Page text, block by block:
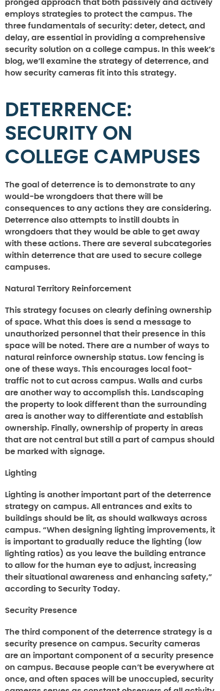
pronged approach that both passively and actively
employs strategies to protect the campus. The
three fundamentals of security: deter, detect, and
delay, are essential in providing a comprehensive
security solution on a college campus. In this week’s
blog, we’ll examine the strategy of deterrence, and
how security cameras fit into this strategy.
DETERRENCE:
SECURITY ON
COLLEGE CAMPUSES
The goal of deterrence is to demonstrate to any
would-be wrongdoers that there will be
consequences to any actions they are considering.
Deterrence also attempts to instill doubts in
wrongdoers that they would be able to get away
with these actions. There are several subcategories
within deterrence that are used to secure college
campuses.
Natural Territory Reinforcement
This strategy focuses on clearly defining ownership
of space. What this does is send a message to
unauthorized personnel that their presence in this
space will be noted. There are a number of ways to
natural reinforce ownership status. Low fencing is
one of these ways. This encourages local foot-
traffic not to cut across campus. Walls and curbs
are another way to accomplish this. Landscaping
the property to look different than the surrounding
area is another way to differentiate and establish
ownership. Finally, ownership of property in areas
that are not central but still a part of campus should
be marked with signage.
Lighting
Lighting is another important part of the deterrence
strategy on campus. All entrances and exits to
buildings should be lit, as should walkways across
campus. “When designing lighting improvements, it
is important to gradually reduce the lighting (low
lighting ratios) as you leave the building entrance
to allow for the human eye to adjust, increasing
their situational awareness and enhancing safety,”
according to Security Today.
Security Presence
The third component of the deterrence strategy is a
security presence on campus. Security cameras
are an important component of a security presence
on campus. Because people can’t be everywhere at
once, and often spaces will be unoccupied, security